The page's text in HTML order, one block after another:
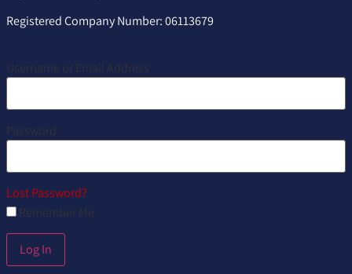
Registered Company Number: 06113679
Username or Email Address
Password
Lost Password?
Remember Me